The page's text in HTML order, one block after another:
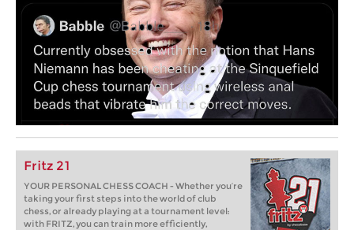
Fritz 21
YOUR PERSONAL CHESS COACH - Whether you’re
taking your first steps into the world of club
chess, or already playing at a tournament level:
with FRITZ, you can train more efficiently,